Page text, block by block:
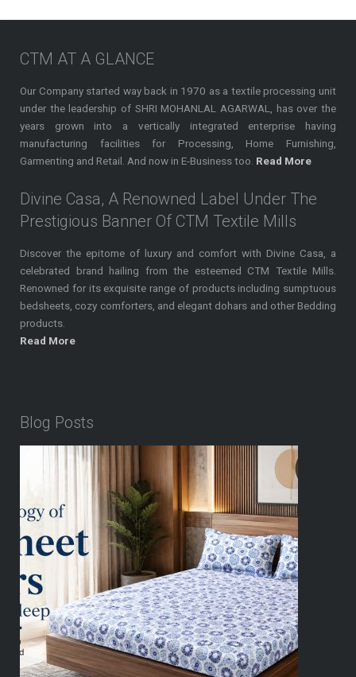
CTM AT A GLANCE
Our Company started way back in 1970 as a textile processing unit
under the leadership of SHRI MOHANLAL AGARWAL, has over the
years grown into a vertically integrated enterprise having
manufacturing facilities for Processing, Home Furnishing,
Garmenting and Retail. And now in E-Business too. Read More
Divine Casa, A Renowned Label Under The
Prestigious Banner Of CTM Textile Mills
Discover the epitome of luxury and comfort with Divine Casa, a
celebrated brand hailing from the esteemed CTM Textile Mills.
Renowned for its exquisite range of products including sumptuous
bedsheets, cozy comforters, and elegant dohars and other Bedding
products.
Read More
Blog Posts